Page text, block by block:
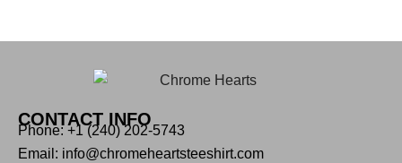
CONTACT INFO
Phone: +1 (240) 202-5743
Email: info@chromeheartsteeshirt.com